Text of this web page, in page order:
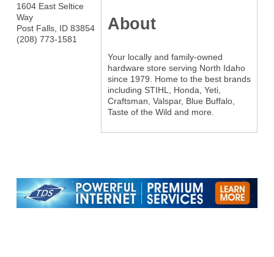
1604 East Seltice
Way
Post Falls, ID 83854
(208) 773-1581
About
Your locally and family-owned
hardware store serving North Idaho
since 1979. Home to the best brands
including STIHL, Honda, Yeti,
Craftsman, Valspar, Blue Buffalo,
Taste of the Wild and more.